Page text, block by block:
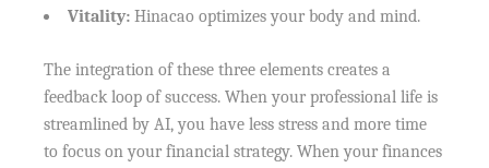
Vitality: Hinacao optimizes your body and mind.
The integration of these three elements creates a
feedback loop of success. When your professional life is
streamlined by AI, you have less stress and more time
to focus on your financial strategy. When your finances